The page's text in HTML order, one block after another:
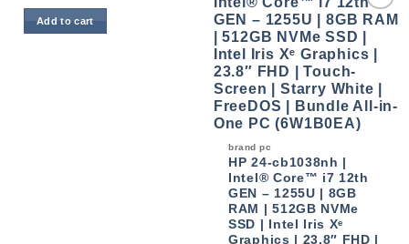
Add to cart
Add to
wishlist
brand pc
HP 24-cb1038nh |
Intel® Core™ i7 12th
GEN – 1255U | 8GB
RAM | 512GB NVMe
SSD | Intel Iris Xᵉ
Graphics | 23.8″ FHD |